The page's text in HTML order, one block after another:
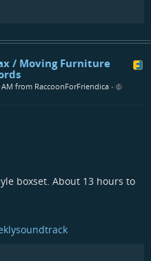
/ Moving Furniture
from RaccoonForFriendica •
boxset. About 13 hours to